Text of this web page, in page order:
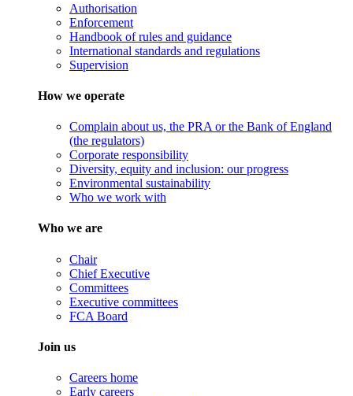
Authorisation
Enforcement
Handbook of rules and guidance
International standards and regulations
Supervision
How we operate
Complain about us, the PRA or the Bank of England
(the regulators)
Corporate responsibility
Diversity, equity and inclusion: our progress
Environmental sustainability
Who we work with
Who we are
Chair
Chief Executive
Committees
Executive committees
FCA Board
Join us
Careers home
Early careers